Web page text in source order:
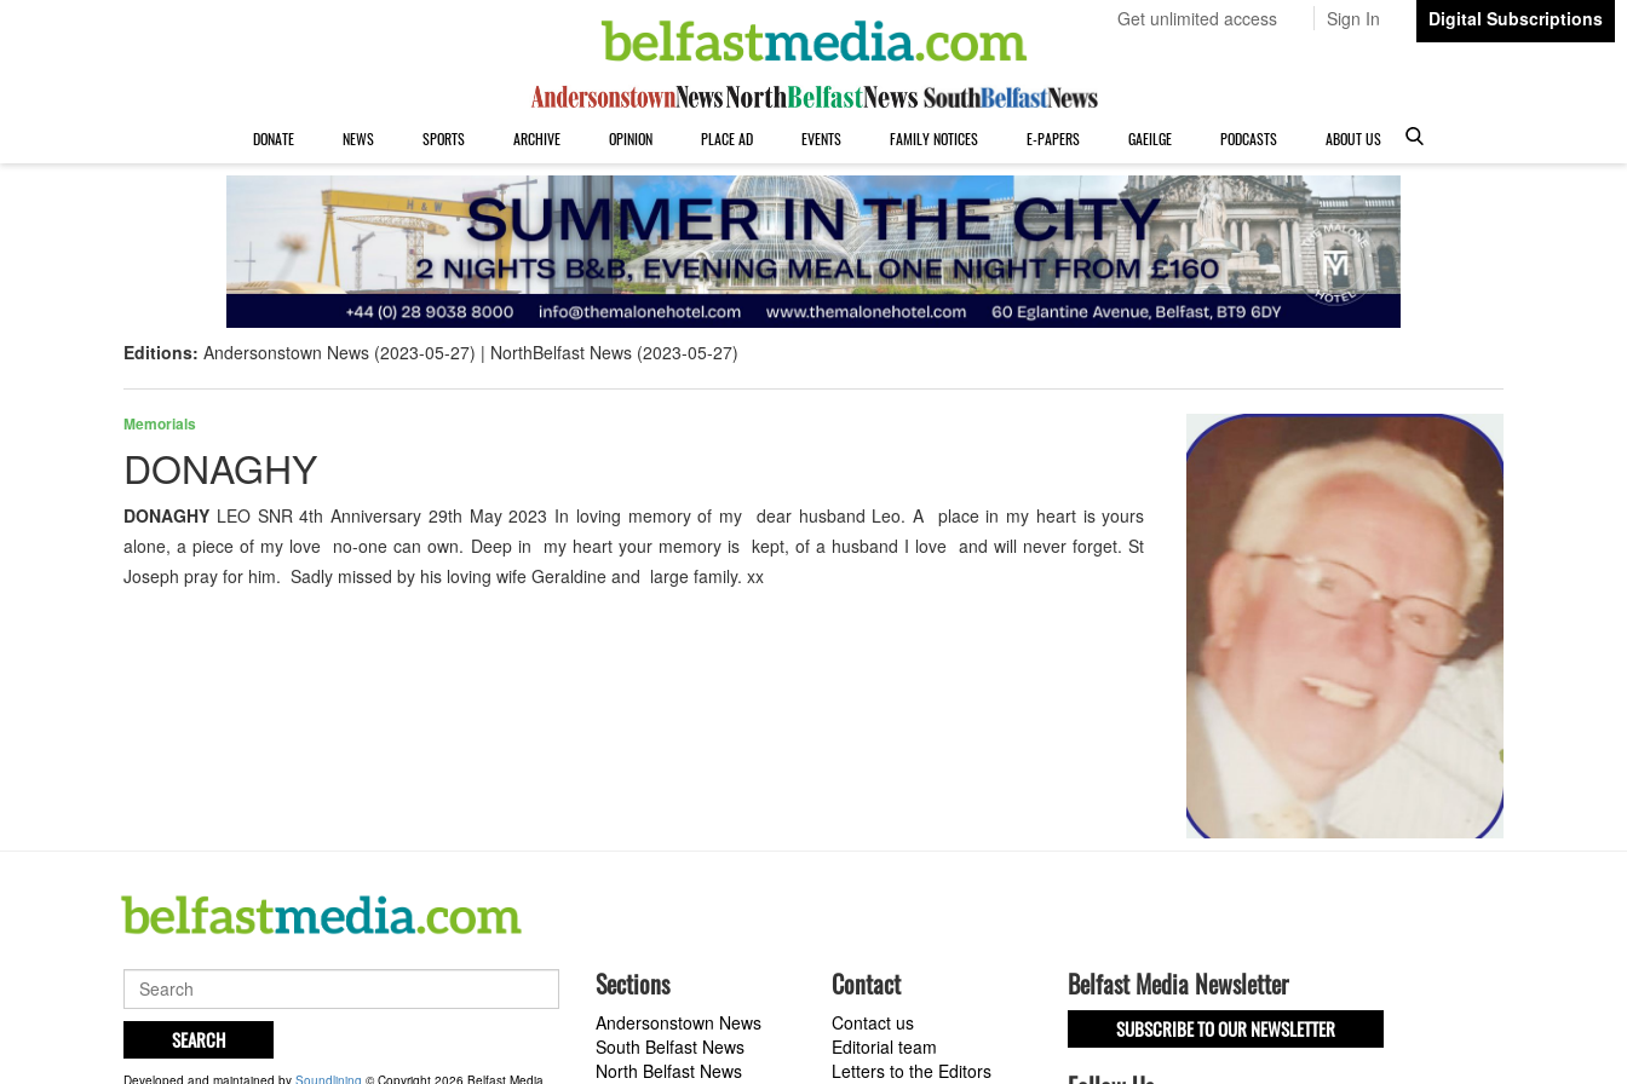
Get unlimited access Sign In Digital Subscriptions
DONATE NEWS SPORTS ARCHIVE OPINION PLACE AD EVENTS FAMILY NOTICES E-PAPERS GAEILGE PODCASTS ABOUT US
Editions: Andersonstown News (2023-05-27) NorthBelfast News (2023-05-27)
Memorials
DONAGHY
DONAGHY LEO SNR 4th Anniversary 29th May 2023 In loving memory of my dear husband Leo. A place in my heart is yours
alone, a piece of my love no-one can own. Deep in my heart your memory is kept, of a husband I love and will never forget. St
Joseph pray for him. Sadly missed by his loving wife Geraldine and large family. xx
SEARCH
Developed and maintained by Soundlining © Copyright 2026 Belfast Media
Sections
Andersonstown News
South Belfast News
North Belfast News
Contact
Contact us
Editorial team
Letters to the Editors
Belfast Media Newsletter
SUBSCRIBE TO OUR NEWSLETTER